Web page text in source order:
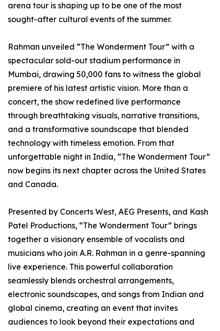
arena tour is shaping up to be one of the most
sought-after cultural events of the summer.
Rahman unveiled “The Wonderment Tour” with a
spectacular sold-out stadium performance in
Mumbai, drawing 50,000 fans to witness the global
premiere of his latest artistic vision. More than a
concert, the show redefined live performance
through breathtaking visuals, narrative transitions,
and a transformative soundscape that blended
technology with timeless emotion. From that
unforgettable night in India, “The Wonderment Tour”
now begins its next chapter across the United States
and Canada.
Presented by Concerts West, AEG Presents, and Kash
Patel Productions, “The Wonderment Tour” brings
together a visionary ensemble of vocalists and
musicians who join A.R. Rahman in a genre-spanning
live experience. This powerful collaboration
seamlessly blends orchestral arrangements,
electronic soundscapes, and songs from Indian and
global cinema, creating an event that invites
audiences to look beyond their expectations and